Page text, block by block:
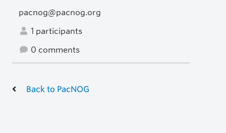
pacnog@pacnog.org
1 participants
0 comments
Back to PacNOG